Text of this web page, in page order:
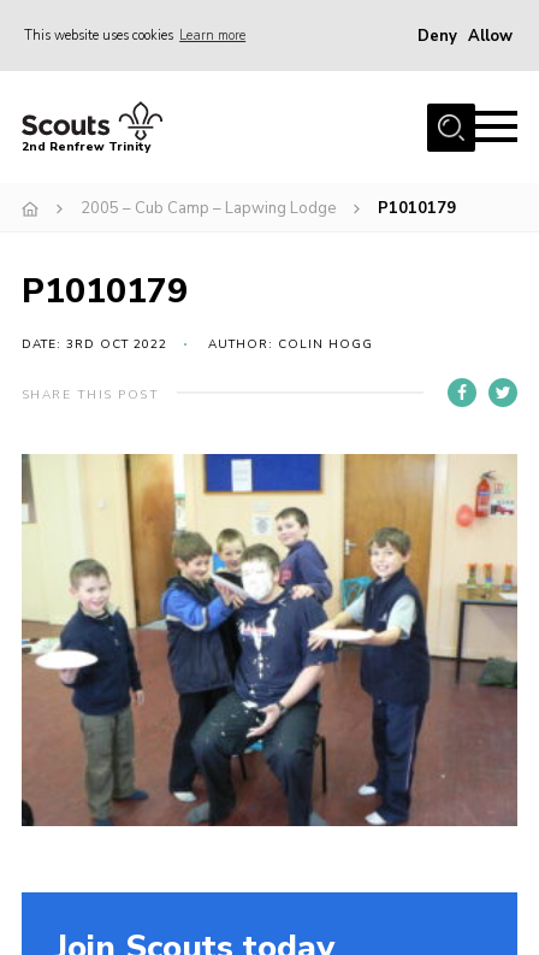
This website uses cookies Learn more Deny Allow
Home
Memories Cafe
Our History
Join
Section Info
Gallery
Contact
Join
Thank You Wall
Cookies
2nd Renfrew Trinity
2005 – Cub Camp – Lapwing Lodge P1010179
P1010179
DATE: 3RD OCT 2022 AUTHOR: COLIN HOGG
SHARE THIS POST